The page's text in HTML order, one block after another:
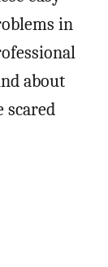
in
about
scared